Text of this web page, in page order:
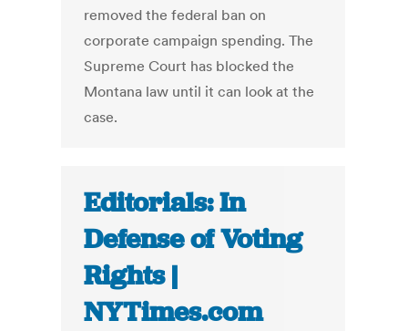
removed the federal ban on
corporate campaign spending. The
Supreme Court has blocked the
Montana law until it can look at the
case.
Editorials: In
Defense of Voting
Rights |
NYTimes.com